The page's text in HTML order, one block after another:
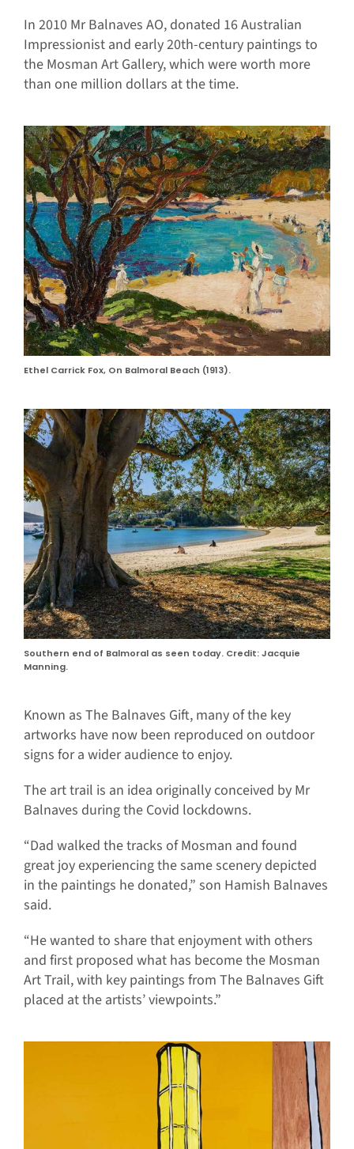
In 2010 Mr Balnaves AO, donated 16 Australian
Impressionist and early 20th-century paintings to
the Mosman Art Gallery, which were worth more
than one million dollars at the time.
Ethel Carrick Fox, On Balmoral Beach (1913).
Southern end of Balmoral as seen today. Credit: Jacquie
Manning.
Known as The Balnaves Gift, many of the key
artworks have now been reproduced on outdoor
signs for a wider audience to enjoy.
The art trail is an idea originally conceived by Mr
Balnaves during the Covid lockdowns.
“Dad walked the tracks of Mosman and found
great joy experiencing the same scenery depicted
in the paintings he donated,” son Hamish Balnaves
said.
“He wanted to share that enjoyment with others
and first proposed what has become the Mosman
Art Trail, with key paintings from The Balnaves Gift
placed at the artists’ viewpoints.”